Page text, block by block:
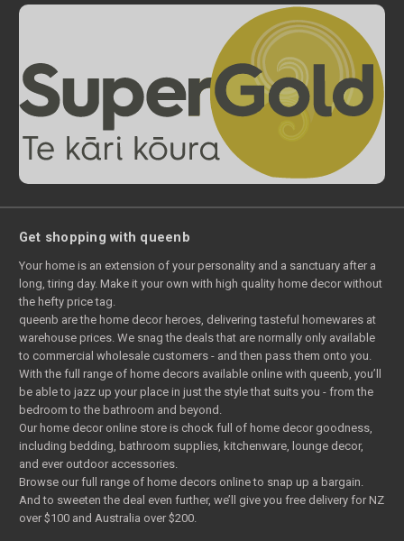
Get shopping with queenb
Your home is an extension of your personality and a sanctuary after a
long, tiring day. Make it your own with high quality home decor without
the hefty price tag.
queenb are the home decor heroes, delivering tasteful homewares at
warehouse prices. We snag the deals that are normally only available
to commercial wholesale customers - and then pass them onto you.
With the full range of home decors available online with queenb, you’ll
be able to jazz up your place in just the style that suits you - from the
bedroom to the bathroom and beyond.
Our home decor online store is chock full of home decor goodness,
including bedding, bathroom supplies, kitchenware, lounge decor,
and ever outdoor accessories.
Browse our full range of home decors online to snap up a bargain.
And to sweeten the deal even further, we’ll give you free delivery for NZ
over $100 and Australia over $200.